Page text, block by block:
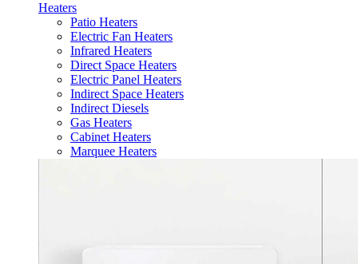
Heaters
Patio Heaters
Electric Fan Heaters
Infrared Heaters
Direct Space Heaters
Electric Panel Heaters
Indirect Space Heaters
Indirect Diesels
Gas Heaters
Cabinet Heaters
Marquee Heaters